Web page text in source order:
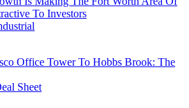
To Investors
Office Tower To Hobbs Brook: The
Sheet